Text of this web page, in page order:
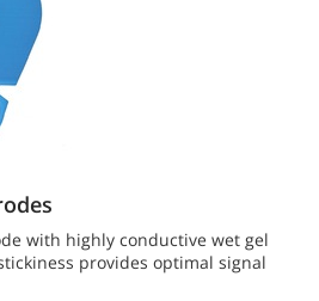
with highly conductive wet gel
provides optimal signal